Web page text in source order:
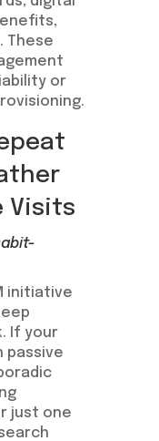
These
or
Visits
initiative
If your
passive
just one